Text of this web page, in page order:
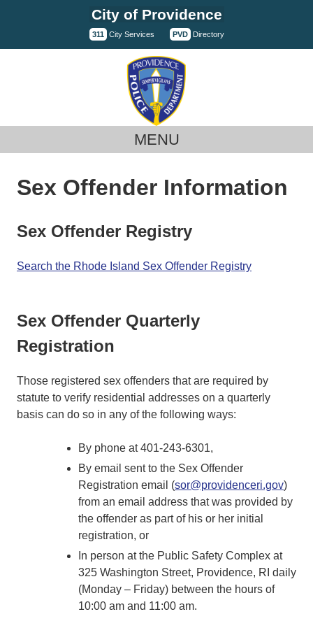
City of Providence
311 City Services PVD Directory
MENU
Sex Offender Information
Sex Offender Registry
Search the Rhode Island Sex Offender Registry
Sex Offender Quarterly
Registration
Those registered sex offenders that are required by
statute to verify residential addresses on a quarterly
basis can do so in any of the following ways:
By phone at 401-243-6301,
By email sent to the Sex Offender
Registration email (sor@providenceri.gov)
from an email address that was provided by
the offender as part of his or her initial
registration, or
In person at the Public Safety Complex at
325 Washington Street, Providence, RI daily
(Monday – Friday) between the hours of
10:00 am and 11:00 am.